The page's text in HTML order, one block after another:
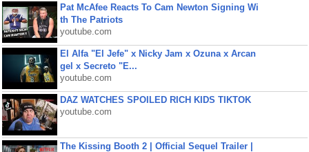
Pat McAfee Reacts To Cam Newton Signing Wi
th The Patriots
youtube.com
El Alfa "El Jefe" x Nicky Jam x Ozuna x Arcan
gel x Secreto "E...
youtube.com
DAZ WATCHES SPOILED RICH KIDS TIKTOK
youtube.com
The Kissing Booth 2 | Official Sequel Trailer |